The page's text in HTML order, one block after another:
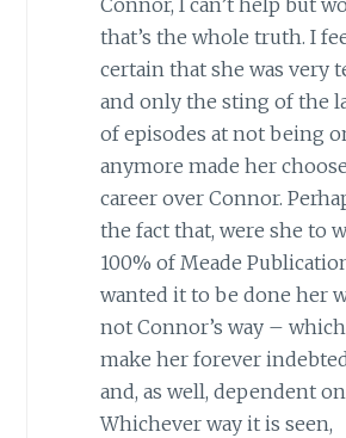
Connor, I can’t help but
that’s the whole truth. I
certain that she was very
and only the sting of the
of episodes at not being
anymore made her
career over Connor.
the fact that, were she to
100% of Meade
wanted it to be done her
not Connor’s way –
make her forever
and, as well, dependent
Whichever way it is seen,